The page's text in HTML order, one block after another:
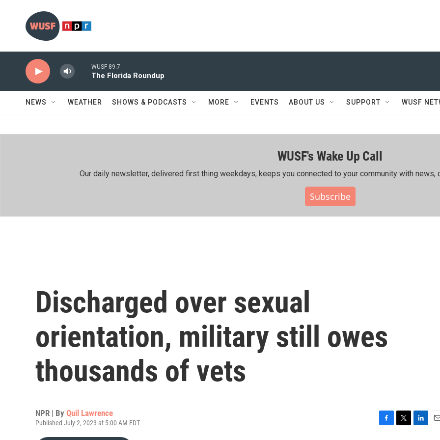
WUSF 89.7
The Florida Roundup
NEWS WEATHER SHOWS & PODCASTS MORE EVENTS ABOUT US SUPPORT WUSF
WUSF's Wake Up Call
Our daily newsletter, delivered first thing weekdays, keeps you connected to your community with news,
Subscribe
Discharged over sexual
orientation, military still owes
thousands of vets
NPR | By Quil Lawrence
Published July 2, 2023 at 5:00 AM EDT